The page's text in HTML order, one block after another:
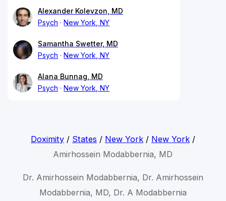
Alexander Kolevzon, MD
Psych
New York, NY
Samantha Swetter, MD
Psych
New York, NY
Alana Bunnag, MD
Psych
New York, NY
Doximity/ States / New York/ New York/
Amirhossein Modabbernia, MD
Dr. Amirhossein Modabbernia, Dr. Amirhossein
Modabbernia, MD, Dr. A Modabbernia